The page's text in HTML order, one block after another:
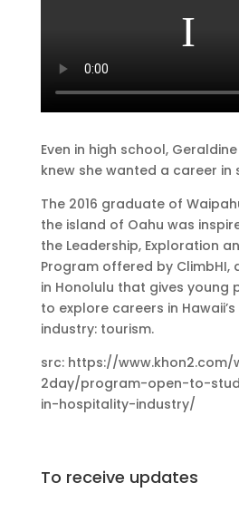
Even in high school, Geraldine
knew she wanted a career in
The 2016 graduate of
the island of Oahu was
the Leadership, Exploration
Program offered by ClimbHI,
in Honolulu that gives young
to explore careers in
industry: tourism.
src: https://
2day/program-open-to-
in-hospitality-industry/
To receive updates